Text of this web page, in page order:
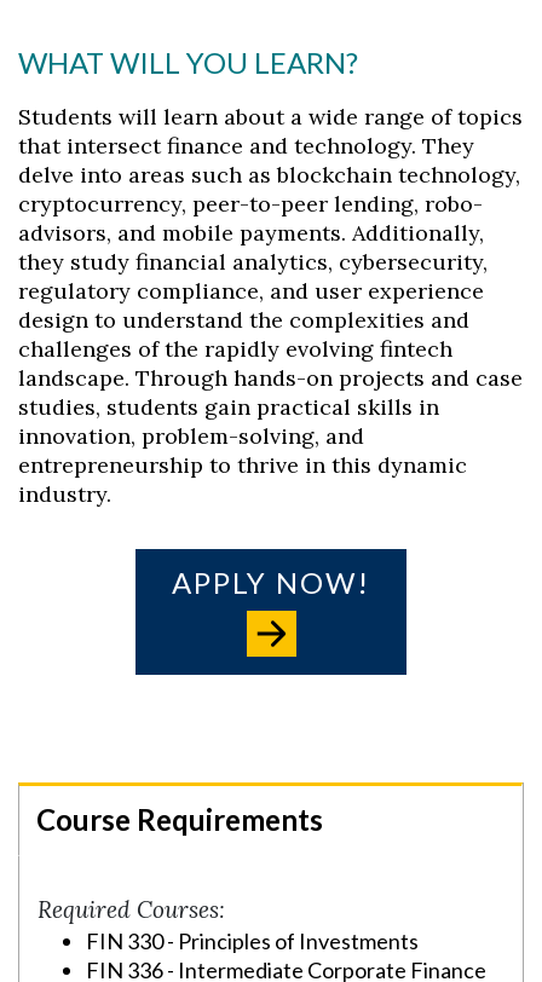
WHAT WILL YOU LEARN?
Students will learn about a wide range of topics
that intersect finance and technology. They
delve into areas such as blockchain technology,
cryptocurrency, peer-to-peer lending, robo-
advisors, and mobile payments. Additionally,
they study financial analytics, cybersecurity,
regulatory compliance, and user experience
design to understand the complexities and
challenges of the rapidly evolving fintech
landscape. Through hands-on projects and case
studies, students gain practical skills in
innovation, problem-solving, and
entrepreneurship to thrive in this dynamic
industry.
APPLY NOW!
Course Requirements
Required Courses:
FIN 330 - Principles of Investments
FIN 336 - Intermediate Corporate Finance